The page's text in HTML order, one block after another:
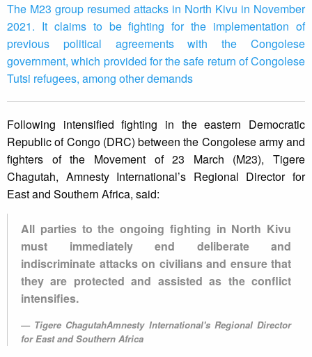
The M23 group resumed attacks in North Kivu in November
2021. It claims to be fighting for the implementation of
previous political agreements with the Congolese
government, which provided for the safe return of Congolese
Tutsi refugees, among other demands
Following intensified fighting in the eastern Democratic
Republic of Congo (DRC) between the Congolese army and
fighters of the Movement of 23 March (M23), Tigere
Chagutah, Amnesty International’s Regional Director for
East and Southern Africa, said:
All parties to the ongoing fighting in North Kivu
must immediately end deliberate and
indiscriminate attacks on civilians and ensure that
they are protected and assisted as the conflict
intensifies.
Tigere ChagutahAmnesty International's Regional Director
for East and Southern Africa